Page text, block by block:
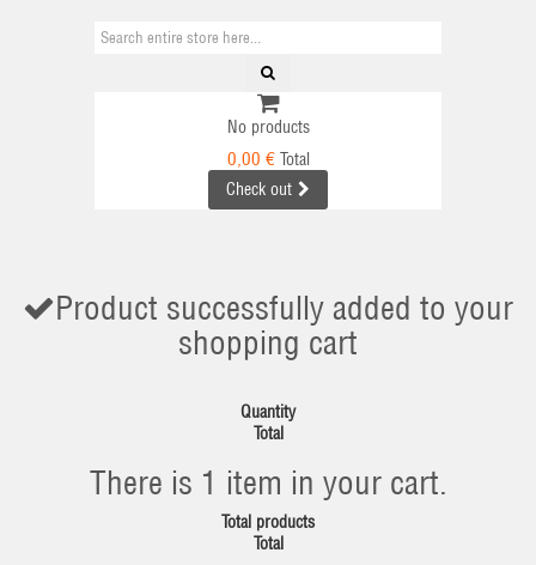
No products
0,00 € Total
Check out
Product successfully added to your
shopping cart
Quantity
Total
There is 1 item in your cart.
Total products
Total